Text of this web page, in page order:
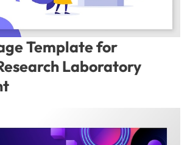
Template for
Laboratory